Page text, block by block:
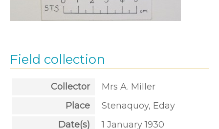
Field collection
Collector
Mrs A. Miller
Place
Stenaquoy, Eday
Date(s)
1 January 1930